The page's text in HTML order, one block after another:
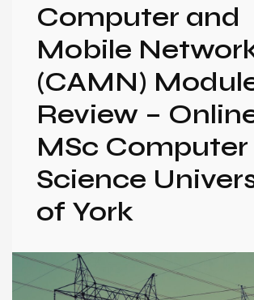
Computer and
Mobile
(CAMN)
Review –
MSc Computer
Science
of York